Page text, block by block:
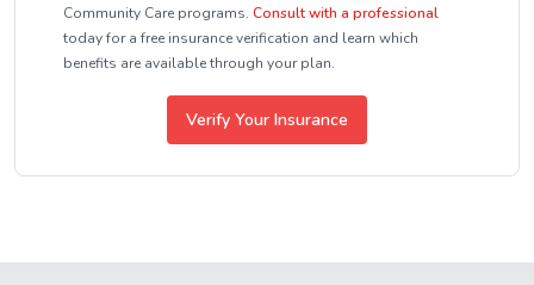
Community Care programs. Consult with a professional
today for a free insurance verification and learn which
benefits are available through your plan.
Verify Your Insurance